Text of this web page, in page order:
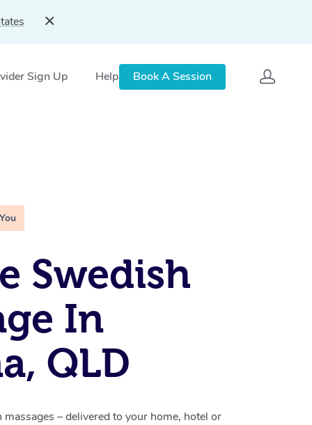
Sign Up Help Book A Session
Swedish
In
QLD
massages – delivered to your home, hotel or